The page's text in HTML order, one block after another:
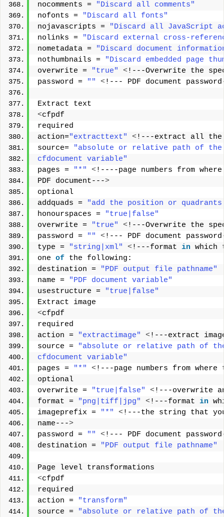
nocomments =
"Discard all comments"
nofonts =
"Discard all fonts"
nojavascripts =
"Discard all JavaScript
nolinks =
"Discard external cross-
nometadata =
"Discard document
nothumbnails =
"Discard embedded page
overwrite =
"true" <!---Overwrite the
password =
"" <!--- PDF document
Extract text
<cfpdf
required
action="extracttext" <!---extract all the
source=
"absolute or relative path of the
cfdocument variable"
pages =
"*" <!----page numbers from
PDF document--->
optional
addquads =
"add the position or
honourspaces =
"true|false"
overwrite =
"true" <!---Overwrite the
password =
"" <!--- PDF document
type =
"string|xml" <!---format in which
one of the following:
destination =
"PDF output file pathname"
name =
"PDF document variable"
usestructure =
"true|false"
Extract image
<cfpdf
required
action =
"extractimage" <!---extract
source =
"absolute or relative path of
cfdocument variable"
pages =
"*" <!---page numbers from
optional
overwrite =
"true|false" <!---overwrite
format =
"png|tiff|jpg" <!---format in
imageprefix =
"*" <!---the string that
name--->
password =
"" <!--- PDF document
destination =
"PDF output file pathname"
Page level transformations
<cfpdf
required
action =
"transform"
source =
"absolute or relative path of